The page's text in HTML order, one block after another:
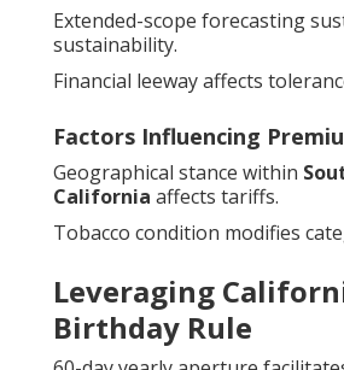
Extended-scope forecasting
sustainability.
Financial leeway affects
Factors Influencing
Geographical stance within
California affects tariffs.
Tobacco condition modifies
Leveraging
Birthday Rule